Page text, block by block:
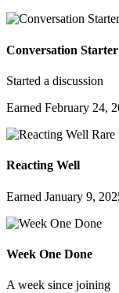
Conversation Starter
Started a discussion
Earned February 24,
Rare
Reacting Well
Earned January 9,
Week One Done
A week since joining